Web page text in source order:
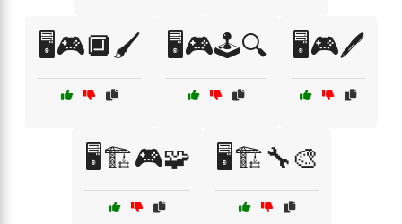
🖥️🎮🔲🖌️ 🖥️🎮🕹️🔍 🖥️🎮🖊️
🖥️🏗️🎮🧩 🖥️🏗️🔧🎨